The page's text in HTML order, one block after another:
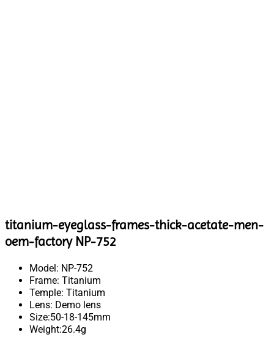
titanium-eyeglass-frames-thick-acetate-men-
oem-factory NP-752
Model: NP-752
Frame: Titanium
Temple: Titanium
Lens: Demo lens
Size:50-18-145mm
Weight:26.4g